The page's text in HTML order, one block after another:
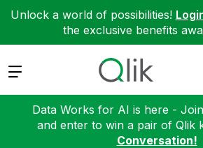
Unlock a world of possibilities!
the exclusive benefits
Expand
Data Works for AI is here -
and enter to win a pair of Qlik
Conversation!